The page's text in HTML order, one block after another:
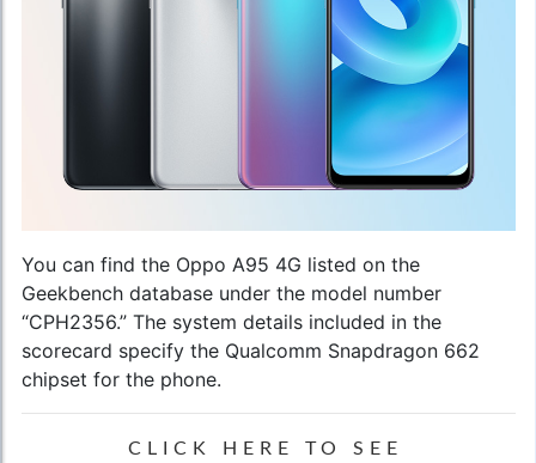
You can find the Oppo A95 4G listed on the
Geekbench database under the model number
“CPH2356.” The system details included in the
scorecard specify the Qualcomm Snapdragon 662
chipset for the phone.
CLICK HERE TO SEE